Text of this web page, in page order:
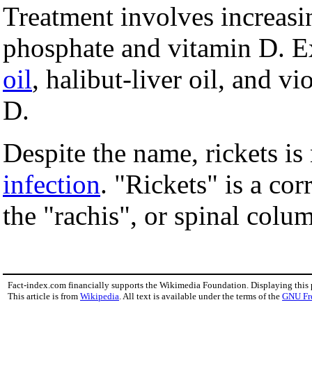
Treatment involves
phosphate and vitamin D.
oil, halibut-liver oil, and
D.
Despite the name, rickets
infection. "Rickets" is a
the "rachis", or spinal
Fact-index.com financially supports the Wikimedia Foundation. Displaying this
This article is from Wikipedia . All text is available under the terms of the GNU